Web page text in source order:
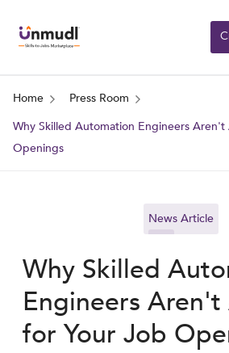
Home
Press Room
Why Skilled Automation Engineers
Openings
News Article
Why Skilled
Engineers
for Your Job